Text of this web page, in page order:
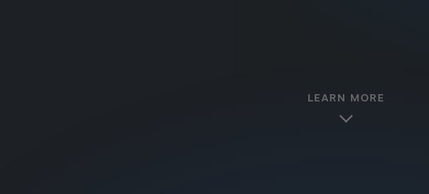
LEARN MORE